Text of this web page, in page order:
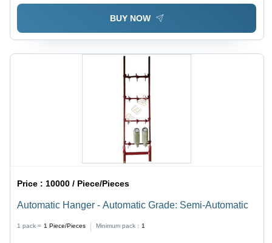
BUY NOW
Price : 10000 / Piece/Pieces
Automatic Hanger - Automatic Grade: Semi-Automatic
1 pack = 1 Piece/Pieces Minimum pack : 1